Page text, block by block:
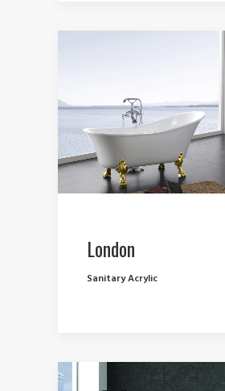
London
Sanitary Acrylic